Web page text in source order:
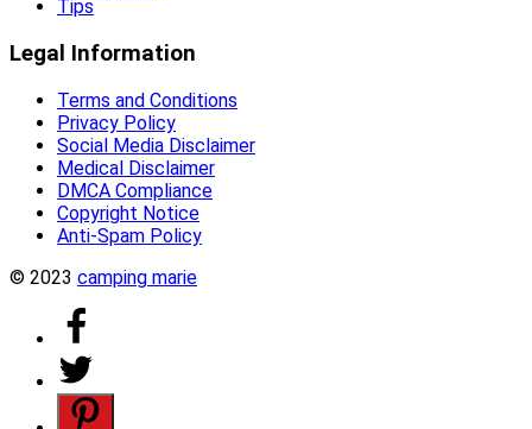
Tips
Legal Information
Terms and Conditions
Privacy Policy
Social Media Disclaimer
Medical Disclaimer
DMCA Compliance
Copyright Notice
Anti-Spam Policy
© 2023 camping marie